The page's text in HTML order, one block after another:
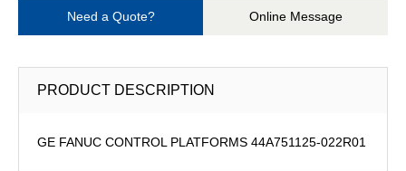
Need a Quote? Online Message
PRODUCT DESCRIPTION
GE FANUC CONTROL PLATFORMS 44A751125-022R01